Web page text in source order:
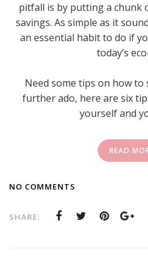
pitfall is by putting a chunk
savings. As simple as it
an essential habit to do if
today’s
Need some tips on how to
further ado, here are six
yourself and
READ
NO COMMENTS
SHARE: